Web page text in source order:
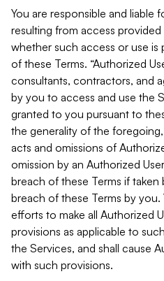
You are responsible and liable
resulting from access
whether such access or use
of these Terms. “Authorized
consultants, contractors, and
by you to access and use the
granted to you pursuant to
the generality of the
acts and omissions of
omission by an Authorized
breach of these Terms if taken
breach of these Terms by you.
efforts to make all Authorized
provisions as applicable to
the Services, and shall cause
with such provisions.